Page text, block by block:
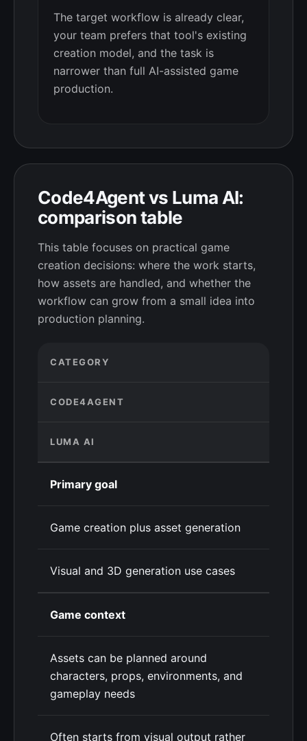
The target workflow is already clear,
your team prefers that tool's existing
creation model, and the task is
narrower than full AI-assisted game
production.
Code4Agent vs Luma AI:
comparison table
This table focuses on practical game
creation decisions: where the work starts,
how assets are handled, and whether the
workflow can grow from a small idea into
production planning.
CATEGORY
CODE4AGENT
LUMA AI
Primary goal
Game creation plus asset generation
Visual and 3D generation use cases
Game context
Assets can be planned around
characters, props, environments, and
gameplay needs
Often starts from visual output rather